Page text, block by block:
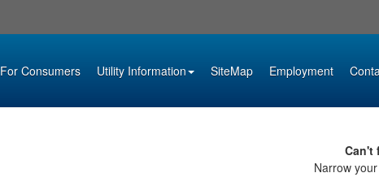
For Consumers Utility Information SiteMap Employment
Can't
Narrow